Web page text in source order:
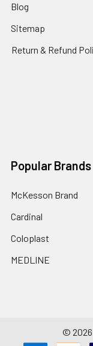
Blog
Sitemap
Return & Refund
Popular Brands
McKesson Brand
Cardinal
Coloplast
MEDLINE
© 2026